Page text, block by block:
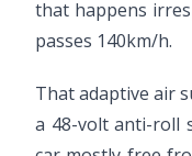
that happens
passes 140km/h.
That adaptive air
a 48-volt anti-roll